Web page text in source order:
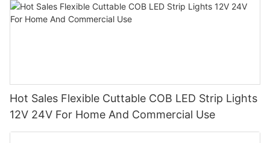
Hot Sales Flexible Cuttable COB LED Strip Lights
12V 24V For Home And Commercial Use